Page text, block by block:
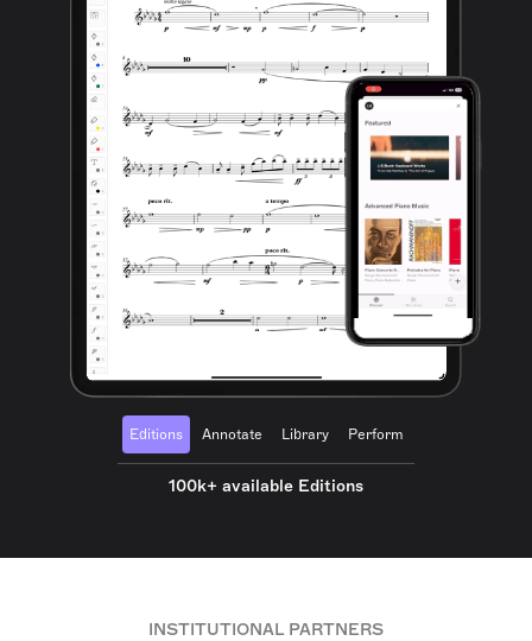
Editions Annotate Library Perform
100k+ available Editions
INSTITUTIONAL PARTNERS